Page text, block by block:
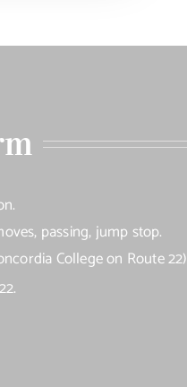
passing, jump stop.
College on Route 22)